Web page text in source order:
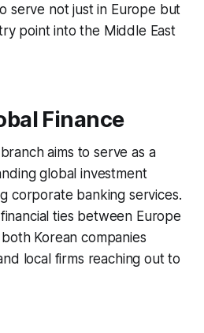
serve not just in Europe but
point into the Middle East
Finance
aims to serve as a
global investment
corporate banking services.
ties between Europe
Korean companies
local firms reaching out to